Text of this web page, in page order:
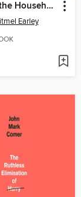
Habits of the Household
Earley